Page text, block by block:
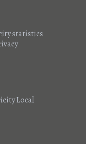
statistics
Local